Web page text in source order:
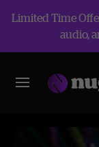
Limited Time
audio,